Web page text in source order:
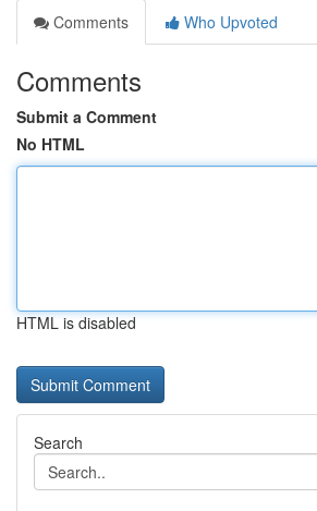
Comments
Who Upvoted
Comments
Submit a Comment
No HTML
HTML is disabled
Search